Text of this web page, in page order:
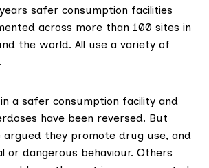
safer consumption facilities
across more than 100 sites in
the world. All use a variety of
a safer consumption facility and
have been reversed. But
argued they promote drug use, and
or dangerous behaviour. Others